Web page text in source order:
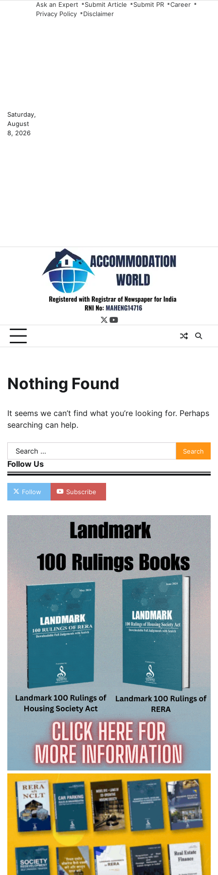
Saturday,
August
8, 2026
Ask an Expert Submit Article Submit PR
Career
Privacy Policy
Disclaimer
twitter
youtube
Nothing Found
It seems we can’t find what you’re looking for. Perhaps
searching can help.
Search
for:
Follow Us
Follow Subscribe